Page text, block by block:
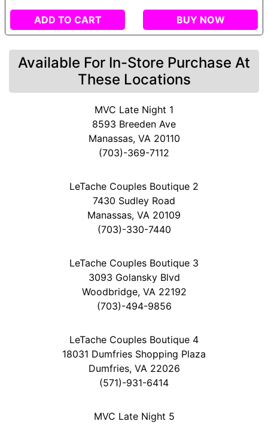
ADD TO CART BUY NOW
Available For In-Store Purchase At
These Locations
MVC Late Night 1
8593 Breeden Ave
Manassas, VA 20110
(703)-369-7112
LeTache Couples Boutique 2
7430 Sudley Road
Manassas, VA 20109
(703)-330-7440
LeTache Couples Boutique 3
3093 Golansky Blvd
Woodbridge, VA 22192
(703)-494-9856
LeTache Couples Boutique 4
18031 Dumfries Shopping Plaza
Dumfries, VA 22026
(571)-931-6414
MVC Late Night 5